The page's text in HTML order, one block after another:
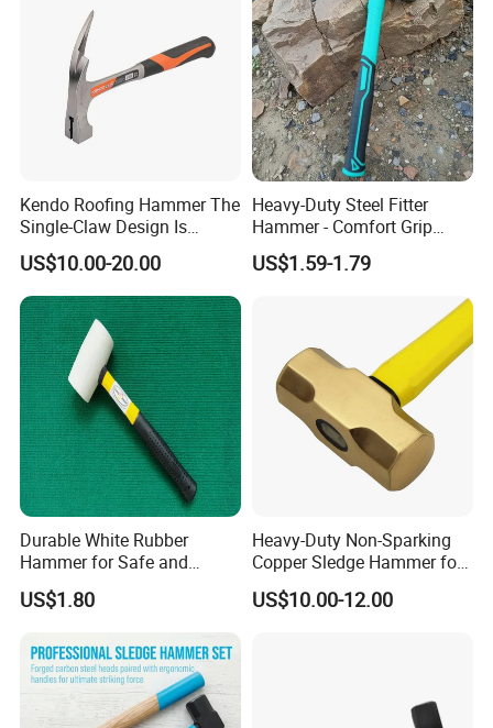
FAQ
1.Who We Are
Kendo Roofing Hammer The
Single-Claw Design Is
Perfect and Preferred Tool
for Erecting Scaffolding
US$10.00-20.00
Heavy-Duty Steel Fitter
Hammer - Comfort Grip
Handle for Carpentry
US$1.59-1.79
Durable White Rubber
Hammer for Safe and
Precise Striking Stoning
Hammer
US$1.80
Heavy-Duty Non-Sparking
Copper Sledge Hammer for
Safety Use, 3lb Brass
Hammer
US$10.00-12.00